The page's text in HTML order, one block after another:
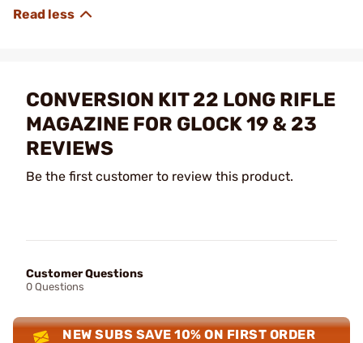
CONVERSION KIT 22 LONG RIFLE
MAGAZINE FOR GLOCK 19 & 23
REVIEWS
Be the first customer to review this product.
Customer Questions
0 Questions
NEW SUBS SAVE 10% ON FIRST ORDER